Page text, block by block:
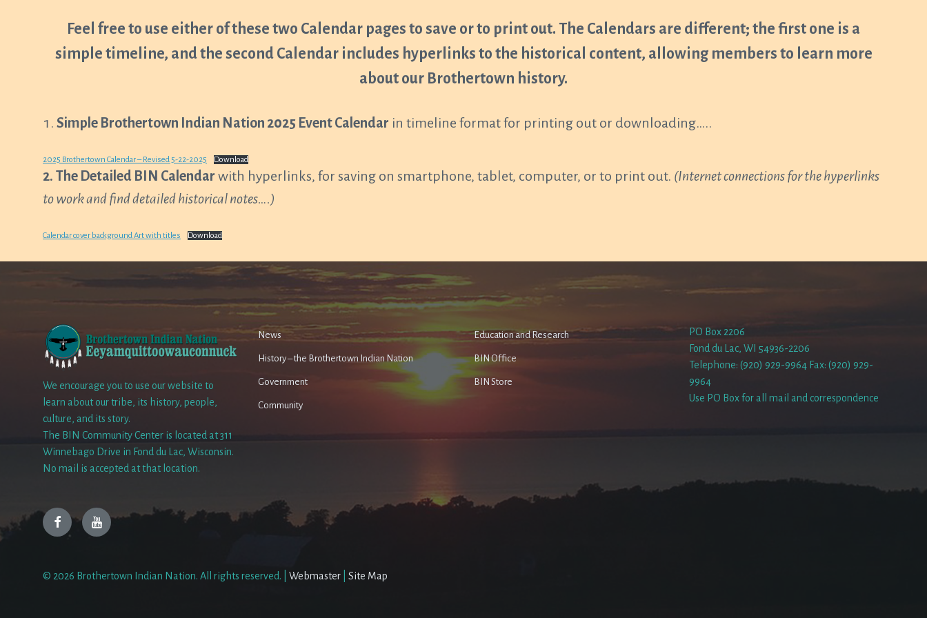
Feel free to use either of these two Calendar pages to save or to print out. The Calendars are different; the first one is a
simple timeline, and the second Calendar includes hyperlinks to the historical content, allowing members to learn more
about our Brothertown history.
Simple Brothertown Indian Nation 2025 Event Calendar in timeline format for printing out or downloading…..
2025 Brothertown Calendar – Revised 5-22-2025 Download
2. The Detailed BIN Calendar with hyperlinks, for saving on smartphone, tablet, computer, or to print out. (Internet connections for the hyperlinks
to work and find detailed historical notes….)
Calendar cover background Art with titles Download
We encourage you to use our website to
learn about our tribe, its history, people,
culture, and its story.
The BIN Community Center is located at 311
Winnebago Drive in Fond du Lac, Wisconsin.
No mail is accepted at that location.
News
History – the Brothertown Indian Nation
Government
Community
Education and Research
BIN Office
BIN Store
PO Box 2206
Fond du Lac, WI 54936-2206
Telephone: (920) 929-9964 Fax: (920) 929-
9964
Use PO Box for all mail and correspondence
FacebookYouTube
© 2026 Brothertown Indian Nation. All rights reserved. | Webmaster Site Map